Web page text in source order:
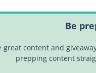
Be
great content and
prepping content